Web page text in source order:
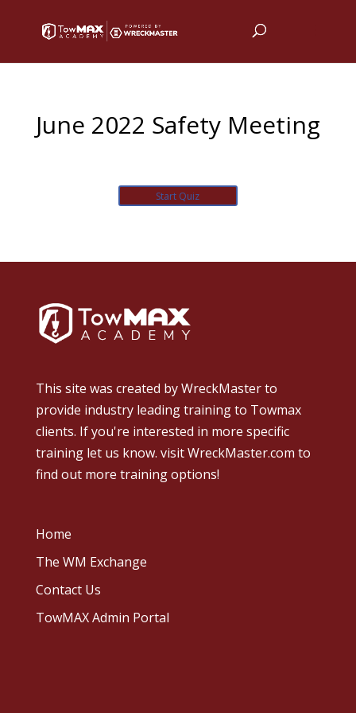
June 2022 Safety Meeting
This site was created byWreckMasterto
provide industry leading training to Towmax
clients. If you're interested in more specific
training let us know. visit WreckMaster.com to
find out more training options!
Home
The WM Exchange
Contact Us
TowMAX Admin Portal